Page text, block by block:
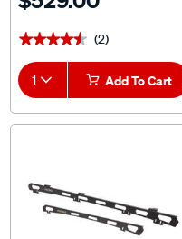
150 Series, RM36807
★★★★★
★★★★★ (2)
1 Add To Cart